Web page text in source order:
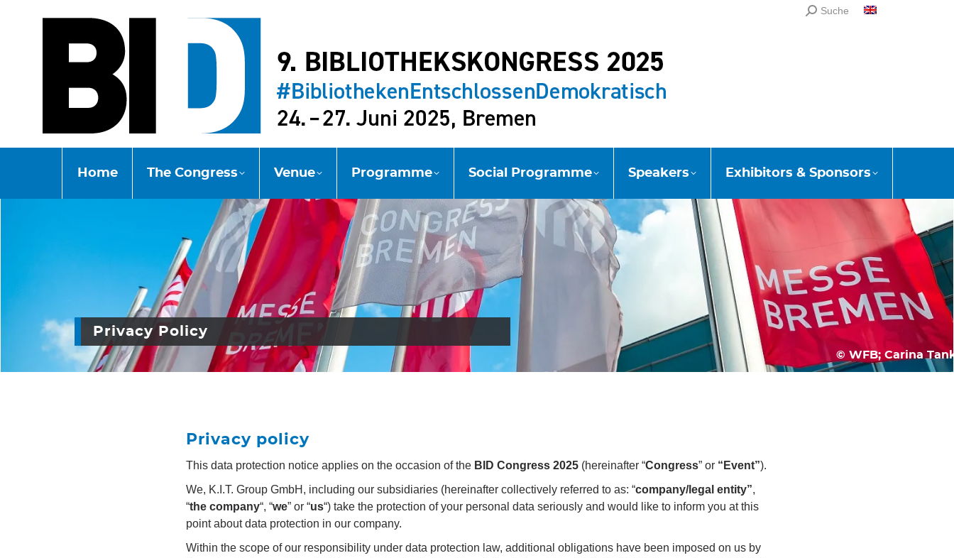
Search:
Suche
Home The Congress Venue Programme Social Programme Speakers Exhibitors & Sponsors
Privacy Policy
© WFB; Carina
Privacy policy
This data protection notice applies on the occasion of the BID Congress 2025 (hereinafter “Congress” or “Event”).
We, K.I.T. Group GmbH, including our subsidiaries (hereinafter collectively referred to as: “company/legal entity”,
“the company“, “we” or “us“) take the protection of your personal data seriously and would like to inform you at this
point about data protection in our company.
Within the scope of our responsibility under data protection law, additional obligations have been imposed on us by
Home The Congress